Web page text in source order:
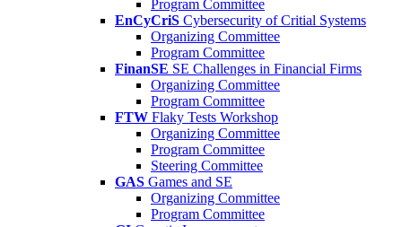
Program Committee
EnCyCriS Cybersecurity of Critial Systems
Organizing Committee
Program Committee
FinanSE SE Challenges in Financial Firms
Organizing Committee
Program Committee
FTW Flaky Tests Workshop
Organizing Committee
Program Committee
Steering Committee
GAS Games and SE
Organizing Committee
Program Committee